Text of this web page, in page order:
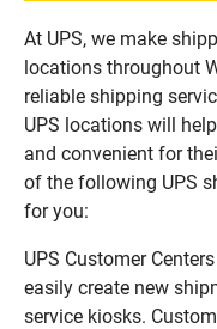
At UPS, we make
locations throughout
reliable shipping
UPS locations will
and convenient for
of the following UPS
for you:
UPS Customer
easily create new
service kiosks.